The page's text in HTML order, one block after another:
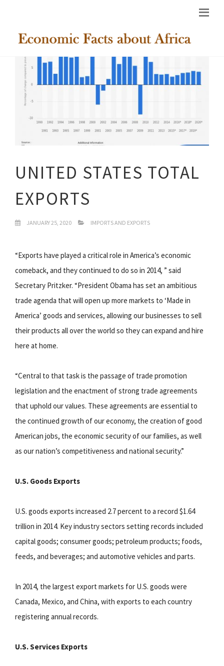
UNITED STATES TOTAL
EXPORTS
JANUARY 25, 2020 IMPORTS AND EXPORTS
“Exports have played a critical role in America’s economic
comeback, and they continued to do so in 2014, ” said
Secretary Pritzker. “President Obama has set an ambitious
trade agenda that will open up more markets to ‘Made in
America’ goods and services, allowing our businesses to sell
their products all over the world so they can expand and hire
here at home.
“Central to that task is the passage of trade promotion
legislation and the enactment of strong trade agreements
that uphold our values. These agreements are essential to
the continued growth of our economy, the creation of good
American jobs, the economic security of our families, as well
as our nation’s competitiveness and national security.”
U.S. Goods Exports
U.S. goods exports increased 2.7 percent to a record $1.64
trillion in 2014. Key industry sectors setting records included
capital goods; consumer goods; petroleum products; foods,
feeds, and beverages; and automotive vehicles and parts.
In 2014, the largest export markets for U.S. goods were
Canada, Mexico, and China, with exports to each country
registering annual records.
U.S. Services Exports